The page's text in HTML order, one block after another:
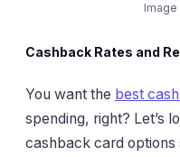
Image
Cashback Rates and
You want the best
spending, right? Let’s
cashback card